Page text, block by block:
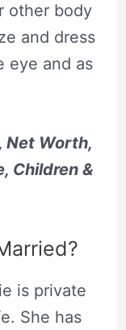
other body
and dress
eye and as
Net Worth,
Children &
is private
She has